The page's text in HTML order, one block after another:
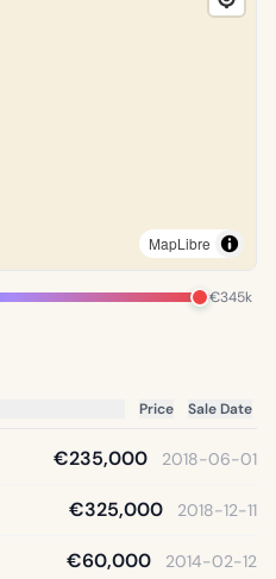
MapLibre
€345k
Price Sale Date
€235,000 2018-06-01
€325,000 2018-12-11
€60,000 2014-02-12